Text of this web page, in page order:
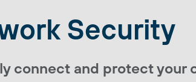
Security
connect and protect your